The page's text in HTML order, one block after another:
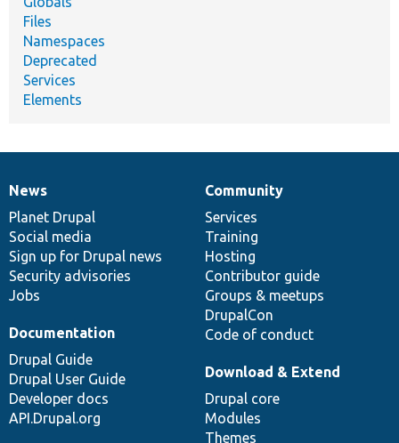
Files
Namespaces
Deprecated
Services
Elements
News
items
News
Planet Drupal
Social media
Sign up for Drupal news
Security advisories
Jobs
Our
community
Community
Services
Training
Hosting
Contributor guide
Groups & meetups
DrupalCon
Code of conduct
Documentation
Documentation
Drupal Guide
Drupal User Guide
Developer docs
API.Drupal.org
Drupal
code
base
Download & Extend
Drupal core
Modules
Themes
Governance
of
community